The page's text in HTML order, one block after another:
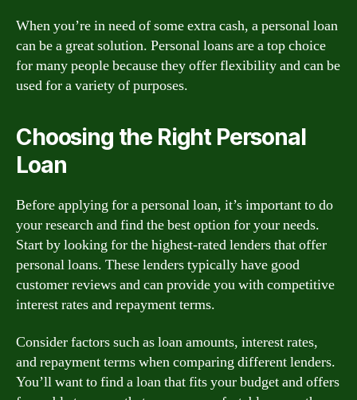
When you’re in need of some extra cash, a personal loan
can be a great solution. Personal loans are a top choice
for many people because they offer flexibility and can be
used for a variety of purposes.
Choosing the Right Personal
Loan
Before applying for a personal loan, it’s important to do
your research and find the best option for your needs.
Start by looking for the highest-rated lenders that offer
personal loans. These lenders typically have good
customer reviews and can provide you with competitive
interest rates and repayment terms.
Consider factors such as loan amounts, interest rates,
and repayment terms when comparing different lenders.
You’ll want to find a loan that fits your budget and offers